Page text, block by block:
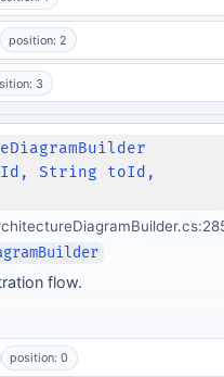
position: 2
3
String toId,
flow.
position: 0